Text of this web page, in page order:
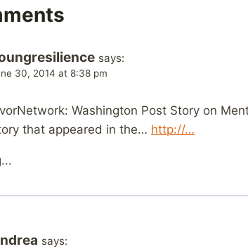
says:
30, 2014 at 8:38 pm
Washington Post Story on
that appeared in the… http://…
says: